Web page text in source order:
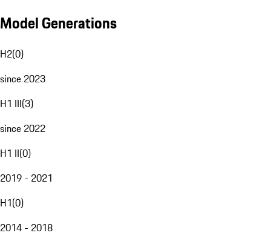
Model Generations
H2(0)
since 2023
H1 III(3)
since 2022
H1 II(0)
2019 - 2021
H1(0)
2014 - 2018